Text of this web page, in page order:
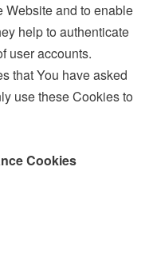
Website and to enable
help to authenticate
user accounts.
that You have asked
use these Cookies to
Cookies